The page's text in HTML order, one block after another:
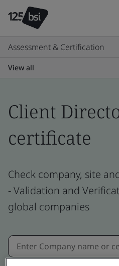
Assessment & Certification
View all
Client
certificate
Check company, site
- Validation and
global companies